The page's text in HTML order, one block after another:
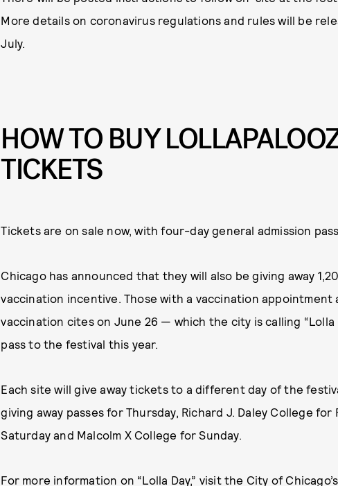
More details on coronavirus regulations and rules will be
July.
HOW TO BUY
TICKETS
Tickets are on sale now, with four-day general admission
Chicago has announced that they will also be giving away
vaccination incentive. Those with a vaccination appointment
vaccination cites on June 26 — which the city is calling “Lolla
pass to the festival this year.
Each site will give away tickets to a different day of the
giving away passes for Thursday, Richard J. Daley College
Saturday and Malcolm X College for Sunday.
For more information on “Lolla Day,” visit the City of